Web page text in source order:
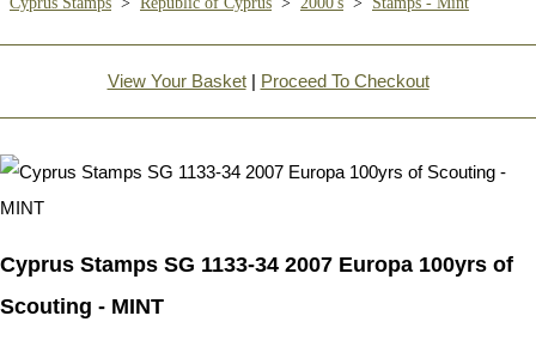
View Your Basket| Proceed To Checkout
Cyprus Stamps SG 1133-34 2007 Europa 100yrs of
Scouting - MINT